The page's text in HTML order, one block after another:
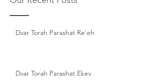
Dvar Torah Parashat Re'eh
Dvar Torah Parashat Ekev